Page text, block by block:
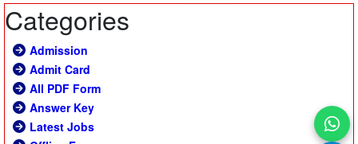
Categories
Admission
Admit Card
All PDF Form
Answer Key
Latest Jobs